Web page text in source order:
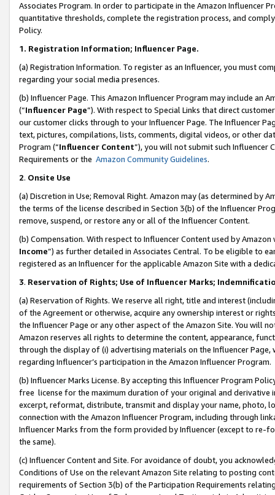
Associates Program. In order to participate in the Amazon Influencer
quantitative thresholds, complete the registration process, and
Policy.
1. Registration Information; Influencer Page.
(a) Registration Information. To register as an Influencer, you must
regarding your social media presences.
(b) Influencer Page. This Amazon Influencer Program may include an
(“Influencer Page”). With respect to Special Links that direct
our customer clicks through to your Influencer Page. The Influencer
text, pictures, compilations, lists, comments, digital videos, or other
Program (“Influencer Content”), you will not submit such
Requirements or the Amazon Community Guidelines.
2. Onsite Use
(a) Discretion in Use; Removal Right. Amazon may (as determined by
the terms of the license described in Section 3(b) of the Influencer
remove, suspend, or restore any or all of the Influencer Content.
(b) Compensation. With respect to Influencer Content used by
Income”) as further detailed in Associates Central. To be eligible to
registered as an Influencer for the applicable Amazon Site with a
3. Reservation of Rights; Use of Influencer Marks;
(a) Reservation of Rights. We reserve all right, title and interest
of the Agreement or otherwise, acquire any ownership interest or
the Influencer Page or any other aspect of the Amazon Site. You will
Amazon reserves all rights to determine the content, appearance,
through the display of (i) advertising materials on the Influencer
regarding Influencer’s participation in the Amazon Influencer Program.
(b) Influencer Marks License. By accepting this Influencer Program
free license for the maximum duration of your original and
excerpt, reformat, distribute, transmit and display your name, photo,
connection with the Amazon Influencer Program, including through
Influencer Marks from the form provided by Influencer (except to re-
the same).
(c) Influencer Content and Site. For avoidance of doubt, you
Conditions of Use on the relevant Amazon Site relating to posting
requirements of Section 3(b) of the Participation Requirements